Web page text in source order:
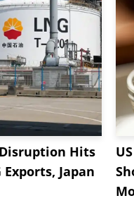
Hits
Exports, Japan